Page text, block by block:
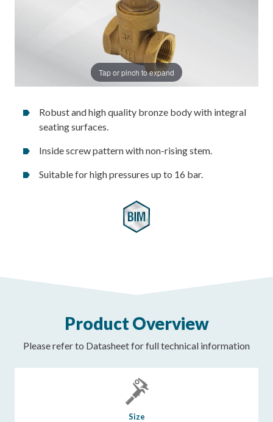
Tap or pinch to expand
Robust and high quality bronze body with integral
seating surfaces.
Inside screw pattern with non-rising stem.
Suitable for high pressures up to 16 bar.
Product Overview
Please refer to Datasheet for full technical information
Size